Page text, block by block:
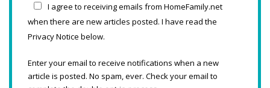
I agree to receiving emails from HomeFamily.net
when there are new articles posted. I have read the
Privacy Notice below.
Enter your email to receive notifications when a new
article is posted. No spam, ever. Check your email to